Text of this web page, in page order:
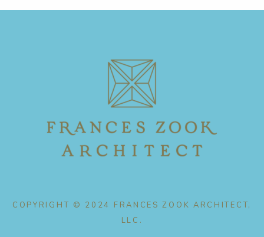
COPYRIGHT © 2024 FRANCES ZOOK ARCHITECT,
LLC.